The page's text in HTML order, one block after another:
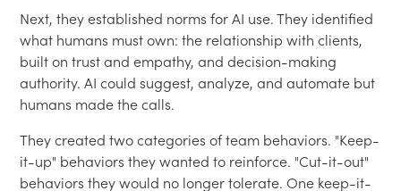
Next, they established norms for AI use. They identified
what humans must own: the relationship with clients,
built on trust and empathy, and decision-making
authority. AI could suggest, analyze, and automate but
humans made the calls.
They created two categories of team behaviors. "Keep-
it-up" behaviors they wanted to reinforce. "Cut-it-out"
behaviors they would no longer tolerate. One keep-it-